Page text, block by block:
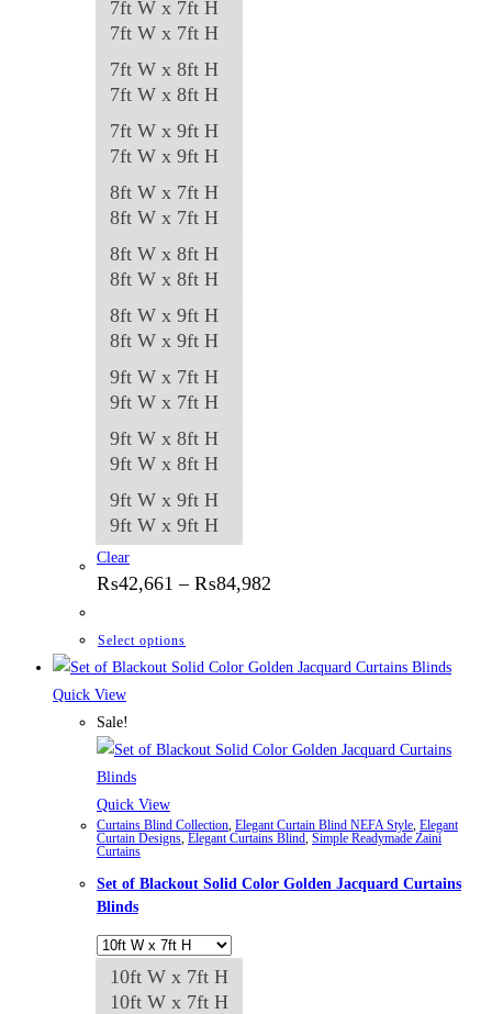
7ft W x 7ft H
7ft W x 7ft H
7ft W x 8ft H
7ft W x 8ft H
7ft W x 9ft H
7ft W x 9ft H
8ft W x 7ft H
8ft W x 7ft H
8ft W x 8ft H
8ft W x 8ft H
8ft W x 9ft H
8ft W x 9ft H
9ft W x 7ft H
9ft W x 7ft H
9ft W x 8ft H
9ft W x 8ft H
9ft W x 9ft H
9ft W x 9ft H
Clear
₨42,661 – ₨84,982
₨84,982
Select options
product
variants.
may
chosen
the
product
page
Quick View
Sale!
Quick View
Curtains Blind Collection Elegant Curtain Blind NEFA Style Elegant
Curtain Designs Elegant Curtains Blind Simple Readymade Zaini
Curtains
Set of Blackout Solid Color Golden Jacquard Curtains
Blinds
10ft W x 7ft H
10ft W x 7ft H